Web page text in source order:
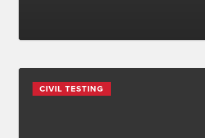
CIVIL TESTING
does